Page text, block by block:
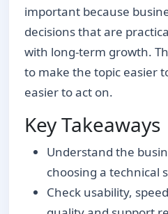
important because
decisions that are
with long-term growth.
to make the topic easier
easier to act on.
Key Takeaways
Understand the
choosing a technical
Check usability,